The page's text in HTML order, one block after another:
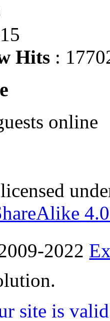
Hits :
online
2022